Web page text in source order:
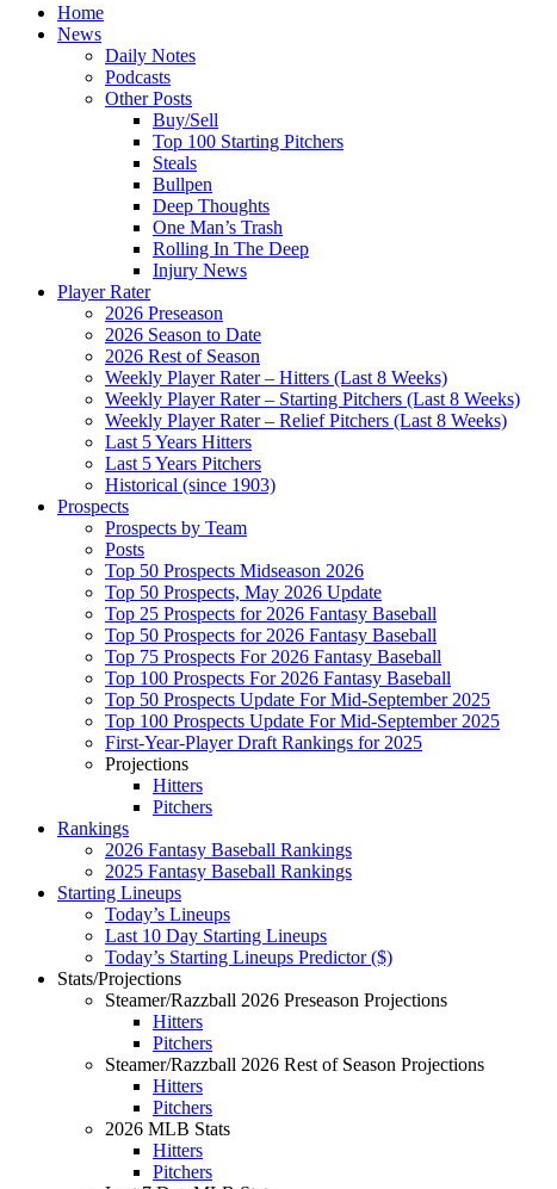
Home
News
Daily Notes
Podcasts
Other Posts
Buy/Sell
Top 100 Starting Pitchers
Steals
Bullpen
Deep Thoughts
One Man’s Trash
Rolling In The Deep
Injury News
Player Rater
2026 Preseason
2026 Season to Date
2026 Rest of Season
Weekly Player Rater – Hitters (Last 8 Weeks)
Weekly Player Rater – Starting Pitchers (Last 8 Weeks)
Weekly Player Rater – Relief Pitchers (Last 8 Weeks)
Last 5 Years Hitters
Last 5 Years Pitchers
Historical (since 1903)
Prospects
Prospects by Team
Posts
Top 50 Prospects Midseason 2026
Top 50 Prospects, May 2026 Update
Top 25 Prospects for 2026 Fantasy Baseball
Top 50 Prospects for 2026 Fantasy Baseball
Top 75 Prospects For 2026 Fantasy Baseball
Top 100 Prospects For 2026 Fantasy Baseball
Top 50 Prospects Update For Mid-September 2025
Top 100 Prospects Update For Mid-September 2025
First-Year-Player Draft Rankings for 2025
Projections
Hitters
Pitchers
Rankings
2026 Fantasy Baseball Rankings
2025 Fantasy Baseball Rankings
Starting Lineups
Today’s Lineups
Last 10 Day Starting Lineups
Today’s Starting Lineups Predictor ($)
Stats/Projections
Steamer/Razzball 2026 Preseason Projections
Hitters
Pitchers
Steamer/Razzball 2026 Rest of Season Projections
Hitters
Pitchers
2026 MLB Stats
Hitters
Pitchers